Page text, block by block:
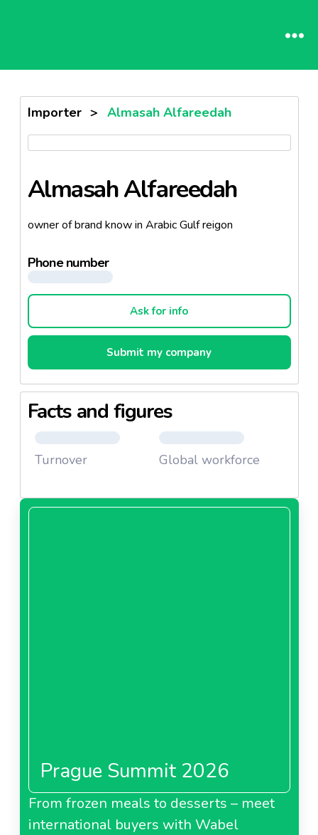
Importer > Almasah Alfareedah
Almasah Alfareedah
owner of brand know in Arabic Gulf reigon
Phone number
Ask for info
Submit my company
Facts and figures
Turnover Global workforce
Prague Summit 2026
From frozen meals to desserts – meet
international buyers with Wabel